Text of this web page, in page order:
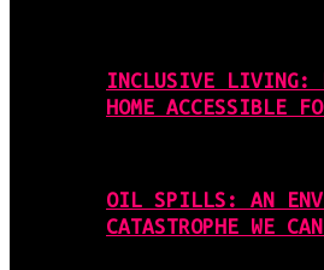
INCLUSIVE LIVING:
HOME ACCESSIBLE
OIL SPILLS: AN
CATASTROPHE WE